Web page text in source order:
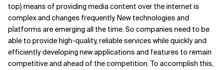
top) means of providing media content over the internet is
complex and changes frequently. New technologies and
platforms are emerging all the time. So companies need to be
able to provide high-quality, reliable services while quickly and
efficiently developing new applications and features to remain
competitive and ahead of the competition. To accomplish this,